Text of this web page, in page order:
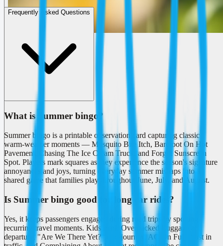
Frequently Asked Questions
What is Summer bingo?
Summer bingo is a printable observation card capturing classic
warm-weather moments — Mosquito Bite Itch, Barefoot On Hot
Pavement, Chasing The Ice Cream Truck, and Forgot Sunscreen
Spot. Players mark squares as they experience the season's signature
annoyances and joys, turning everyday summer mishaps into a
shared game that families play throughout June, July, and August.
Is Summer bingo good for long car rides?
Yes, it keeps passengers engaged during road trips by spotting
recurring travel moments. Kids mark Overpacked Luggage at
departure, "Are We There Yet?" mid-journey, AC On Full Blast in